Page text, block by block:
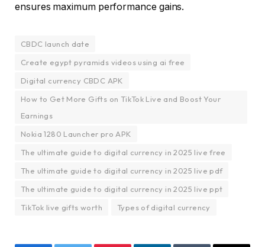
ensures maximum performance gains.
CBDC launch date
Create egypt pyramids videos using ai free
Digital currency CBDC APK
How to Get More Gifts on TikTok Live and Boost Your
Earnings
Nokia 1280 Launcher pro APK
The ultimate guide to digital currency in 2025 live free
The ultimate guide to digital currency in 2025 live pdf
The ultimate guide to digital currency in 2025 live ppt
TikTok live gifts worth
Types of digital currency